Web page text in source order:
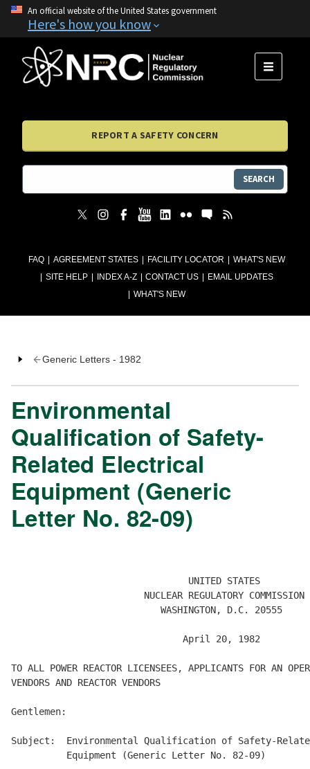
An official website of the United States government
Here's how you know
FAQ AGREEMENT STATES FACILITY LOCATOR
WHAT'S NEW
SITE HELP
INDEX A-Z CONTACT US
EMAIL UPDATES
WHAT'S NEW
MENU
REPORT A SAFETY CONCERN
SEARCH
Generic Letters - 1982
Environmental
Qualification of Safety-
Related Electrical
Equipment (Generic
Letter No. 82-09)